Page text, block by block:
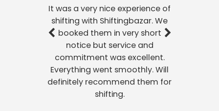
Packers and Movers Harlur
Packers and Movers Sunkadakatte
Packers and Movers Kadubeesanahalli
Packers and Movers Konanakunte
Packers and Movers Jayamahal
Packers and Movers Begur
Packers and Movers Jeevanbheema Nagar
Packers and Movers Nandini Layout
It was a very nice experience of
shifting with Shiftingbazar. We
booked them in very short
notice but service and
commitment was excellent.
Everything went smoothly. Will
definitely recommend them for
shifting.